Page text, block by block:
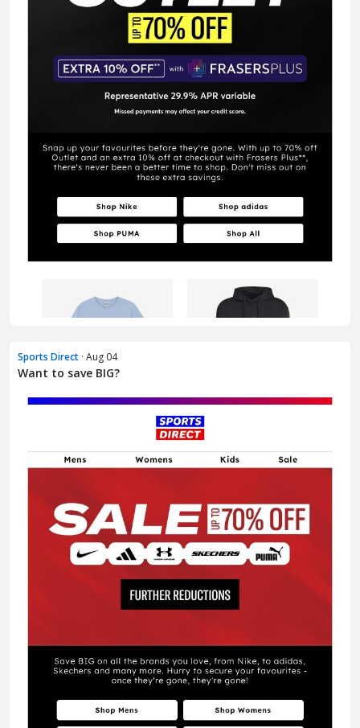
Sports Direct · Aug 04
Want to save BIG?